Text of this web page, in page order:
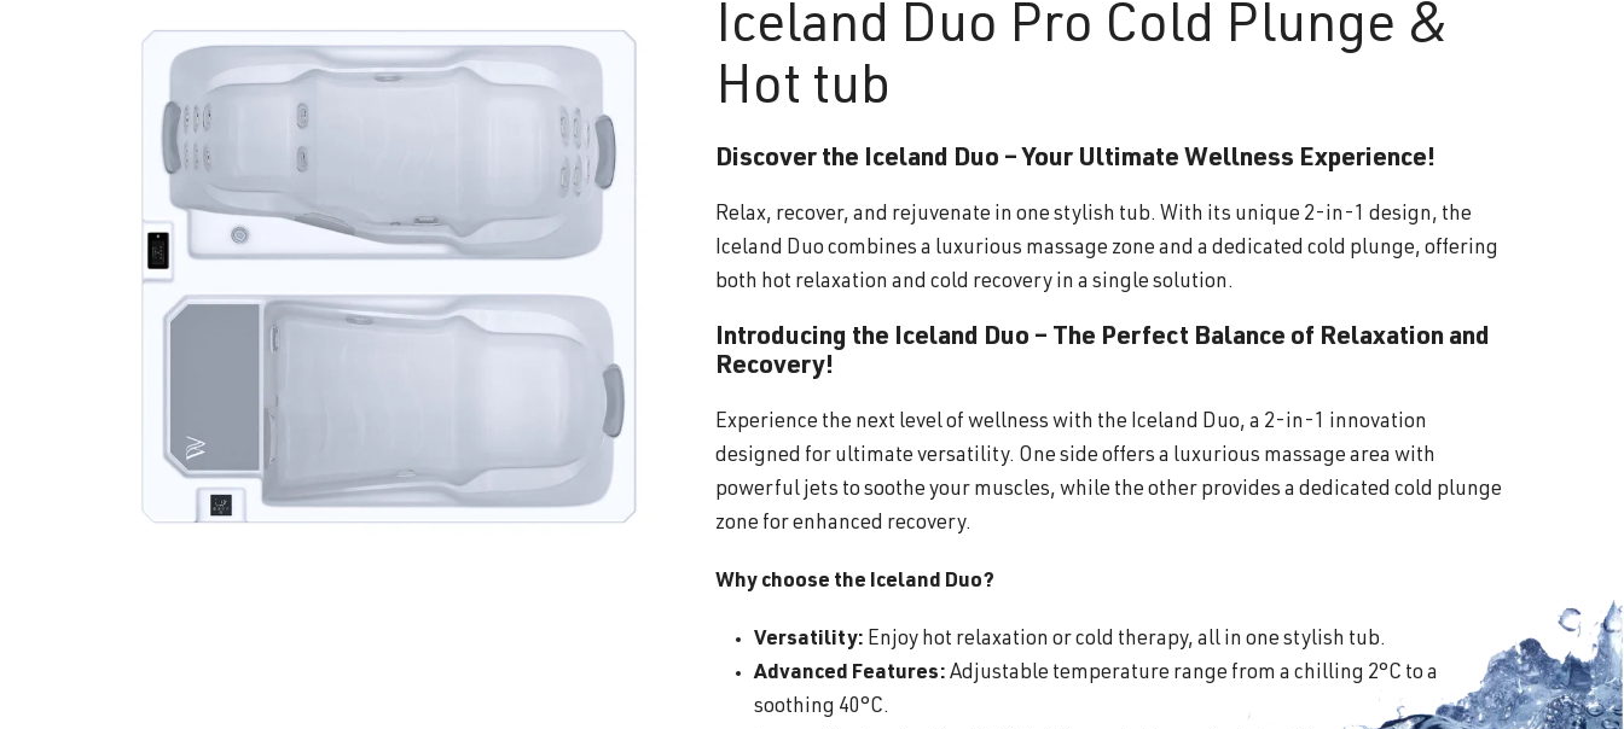
Iceland Duo Pro Cold Plunge &
Hot tub
Discover the Iceland Duo – Your Ultimate Wellness Experience!
Relax, recover, and rejuvenate in one stylish tub. With its unique 2-in-1 design, the
Iceland Duo combines a luxurious massage zone and a dedicated cold plunge, offering
both hot relaxation and cold recovery in a single solution.
Introducing the Iceland Duo – The Perfect Balance of Relaxation and
Recovery!
Experience the next level of wellness with the Iceland Duo, a 2-in-1 innovation
designed for ultimate versatility. One side offers a luxurious massage area with
powerful jets to soothe your muscles, while the other provides a dedicated cold plunge
zone for enhanced recovery.
Why choose the Iceland Duo?
Versatility: Enjoy hot relaxation or cold therapy, all in one stylish tub.
Advanced Features: Adjustable temperature range from a chilling 2°C to a
soothing 40°C.